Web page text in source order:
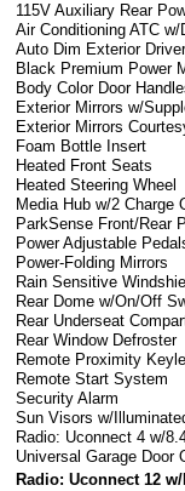
115V Auxiliary Rear
Air Conditioning ATC w/
Auto Dim Exterior
Black Premium Power
Body Color Door
Exterior Mirrors w/
Exterior Mirrors
Foam Bottle Insert
Heated Front Seats
Heated Steering Wheel
Media Hub w/2 Charge
ParkSense Front/Rear
Power Adjustable
Power-Folding Mirrors
Rain Sensitive
Rear Dome w/On/Off
Rear Underseat
Rear Window Defroster
Remote Proximity
Remote Start System
Security Alarm
Sun Visors w/
Radio: Uconnect 4 w/
Universal Garage Door
Radio: Uconnect 12